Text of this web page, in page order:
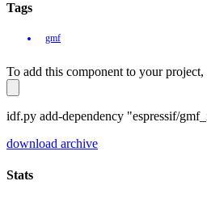
Tags
gmf
To add this component to your project,
idf.py add-dependency "espressif/
download archive
Stats